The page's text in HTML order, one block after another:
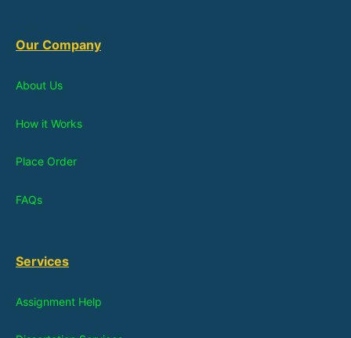
Our Company
About Us
How it Works
Place Order
FAQs
Services
Assignment Help